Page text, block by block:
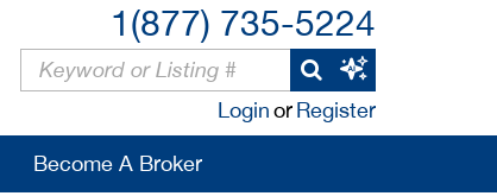
1(877) 735-5224
LoginorRegister
Become A Broker